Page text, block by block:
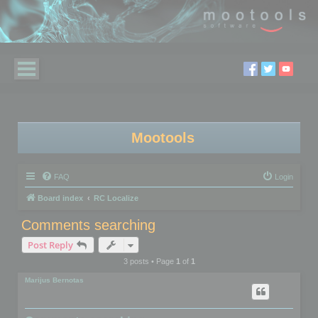
Mootools
FAQ Login
Board index RC Localize
Comments searching
Post Reply
3 posts • Page 1of 1
Marijus Bernotas